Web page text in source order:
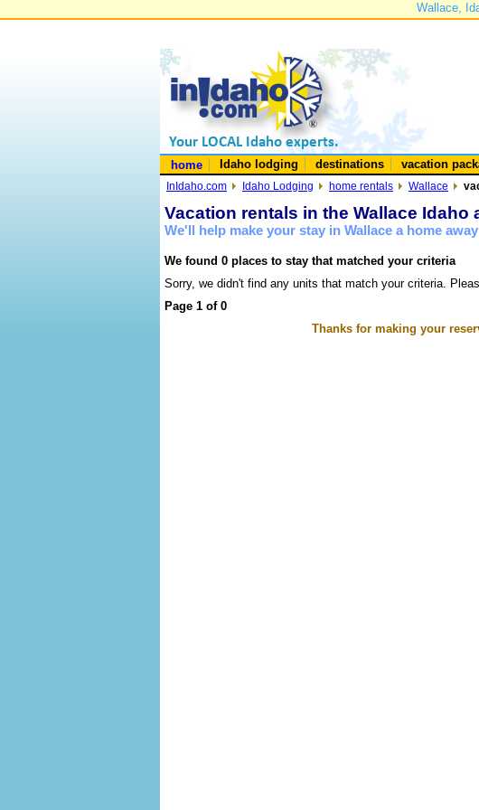
Wallace,
home Idaho lodging destinations vacation
InIdaho.com Idaho Lodging home rentals Wallace
Vacation rentals in the Wallace Idaho
We'll help make your stay in Wallace a home
We found 0 places to stay that matched your criteria
Sorry, we didn't find any units that match your criteria.
Page 1 of 0
Thanks for making your